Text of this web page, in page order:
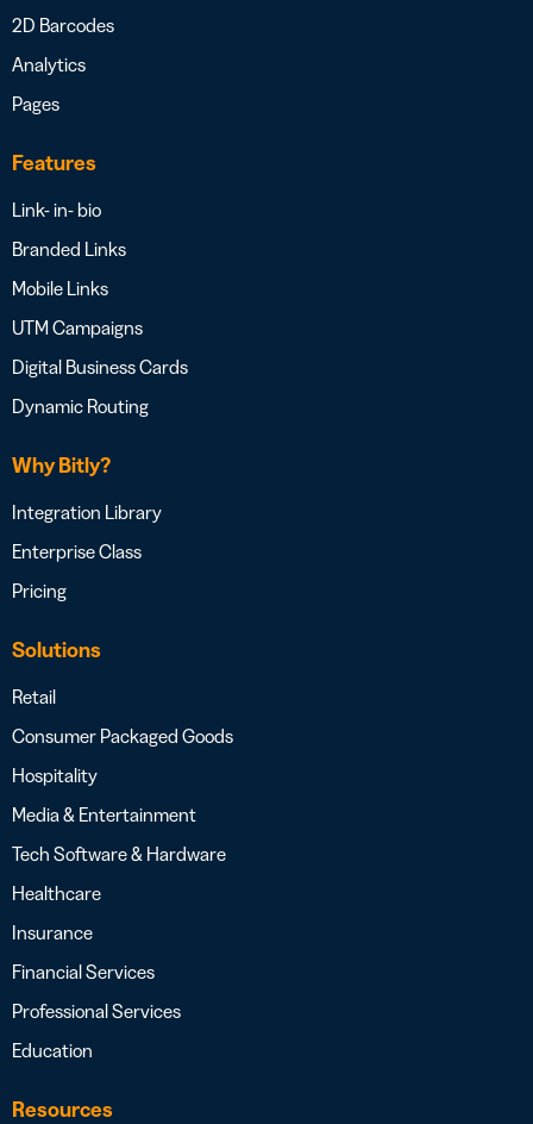
2D Barcodes
Analytics
Pages
Features
Link- in- bio
Branded Links
Mobile Links
UTM Campaigns
Digital Business Cards
Dynamic Routing
Why Bitly?
Integration Library
Enterprise Class
Pricing
Solutions
Retail
Consumer Packaged Goods
Hospitality
Media & Entertainment
Tech Software & Hardware
Healthcare
Insurance
Financial Services
Professional Services
Education
Resources